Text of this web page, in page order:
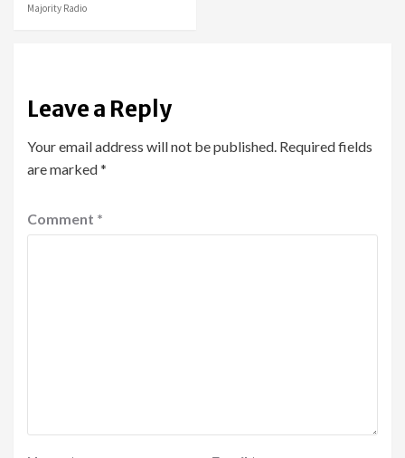
Majority Radio
Leave a Reply
Your email address will not be published. Required fields
are marked*
Comment *